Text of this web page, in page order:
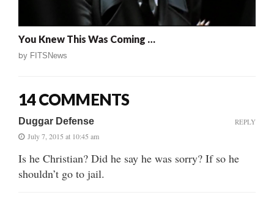
You Knew This Was Coming …
by FITSNews
14 COMMENTS
Duggar Defense
July 7, 2015 at 10:45 am
Is he Christian? Did he say he was sorry? If so he
shouldn’t go to jail.
REPLY